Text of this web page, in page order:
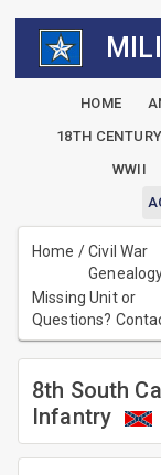
HOME
18TH CENTURY
WWII
Home /Civil War
Missing Unit or
Questions?
8th South
Infantry